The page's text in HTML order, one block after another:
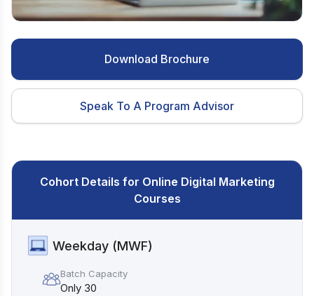
Download Brochure
Speak To A Program Advisor
Cohort Details for Online Digital Marketing
Courses
Weekday (MWF)
Batch Capacity
Only 30